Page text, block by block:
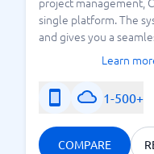
single platform. The
and gives you a
Learn
1-500+
COMPARE